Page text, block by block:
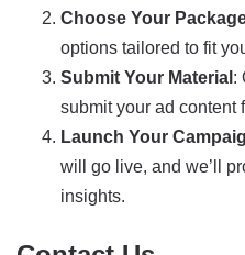
Choose Your
options tailored to fit
Submit Your Material :
submit your ad content
Launch Your
will go live, and we’ll
insights.